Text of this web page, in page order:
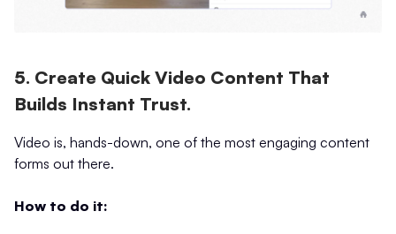
5. Create Quick Video Content That
Builds Instant Trust.
Video is, hands-down, one of the most engaging content
forms out there.
How to do it: